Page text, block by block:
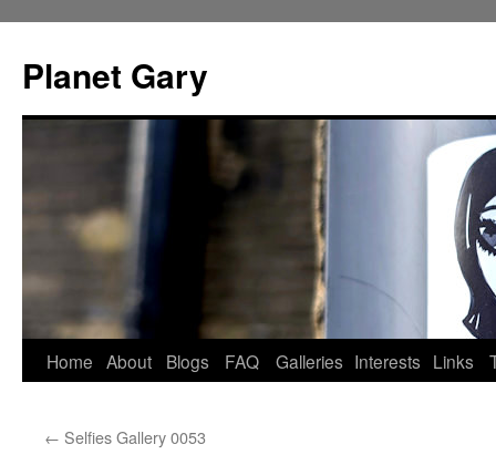
content
Planet Gary
Home About Blogs FAQ Galleries Interests Links
← Selfies Gallery 0053